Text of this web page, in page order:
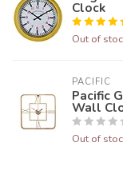
Clock
Out of
PACIFIC
Pacific
Wall
Out of